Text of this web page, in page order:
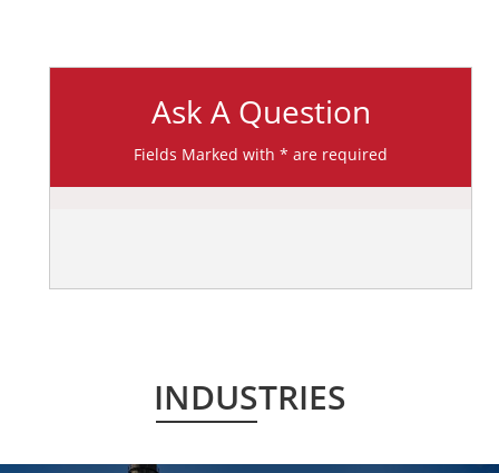
Ask A Question
Fields Marked with * are required
INDUSTRIES